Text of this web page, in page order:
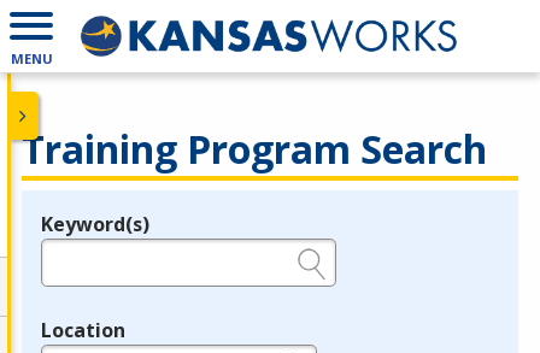
MENU
Training Program Search
Legend
Keyword(s)
Location